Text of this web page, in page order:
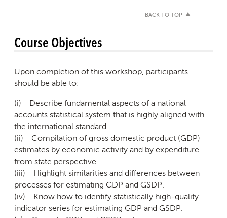
BACK TO TOP
Course Objectives
Upon completion of this workshop, participants
should be able to:
(i) Describe fundamental aspects of a national
accounts statistical system that is highly aligned with
the international standard.
(ii) Compilation of gross domestic product (GDP)
estimates by economic activity and by expenditure
from state perspective
(iii) Highlight similarities and differences between
processes for estimating GDP and GSDP.
(iv) Know how to identify statistically high-quality
indicator series for estimating GDP and GSDP.